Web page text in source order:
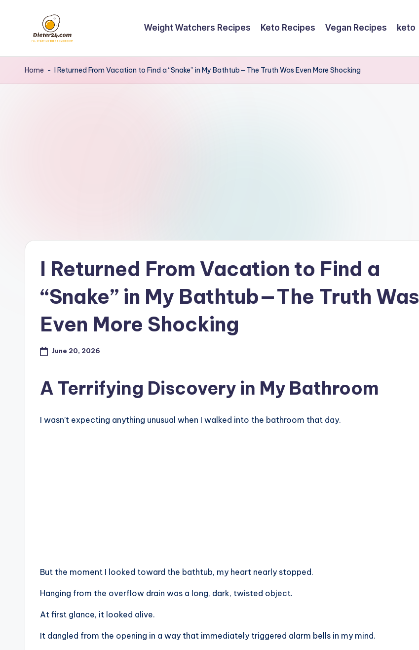
content
Weight Watchers Recipes Keto Recipes Vegan Recipes keto
Home - I Returned From Vacation to Find a “Snake” in My Bathtub—The Truth Was Even More Shocking
I Returned From Vacation to Find a
“Snake” in My Bathtub—The Truth Was
Even More Shocking
June 20, 2026
A Terrifying Discovery in My Bathroom
I wasn’t expecting anything unusual when I walked into the bathroom that day.
But the moment I looked toward the bathtub, my heart nearly stopped.
Hanging from the overflow drain was a long, dark, twisted object.
At first glance, it looked alive.
It dangled from the opening in a way that immediately triggered alarm bells in my mind.